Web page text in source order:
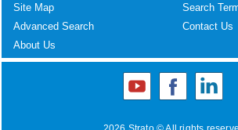
Site Map
Search
Advanced Search
Contact Us
About Us